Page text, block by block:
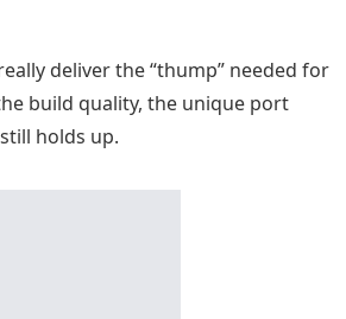
deliver the “thump” needed for
build quality, the unique port
holds up.